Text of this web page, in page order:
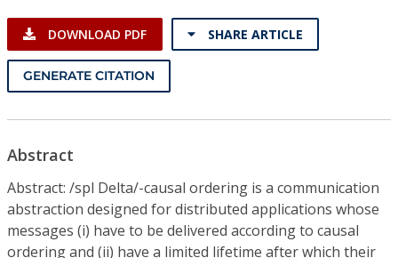
Resources
DOWNLOAD PDF SHARE ARTICLE
GENERATE CITATION
Abstract
Abstract: /spl Delta/-causal ordering is a communication
abstraction designed for distributed applications whose
messages (i) have to be delivered according to causal
ordering and (ii) have a limited lifetime after which their